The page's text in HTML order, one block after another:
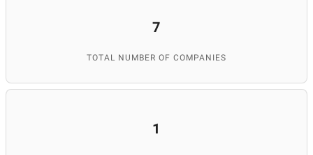
7
TOTAL NUMBER OF COMPANIES
1